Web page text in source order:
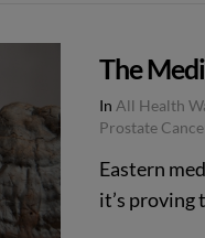
The
In All Health
Prostate
Eastern
it’s proving